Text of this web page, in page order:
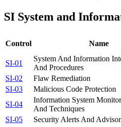
SI System and
Control Name
SI-01
System And Information
And Procedures
SI-02
Flaw Remediation
SI-03
Malicious Code Protection
SI-04
Information System
And Techniques
SI-05
Security Alerts And